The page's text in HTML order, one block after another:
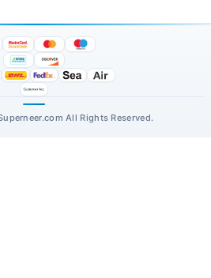
All Rights Reserved.